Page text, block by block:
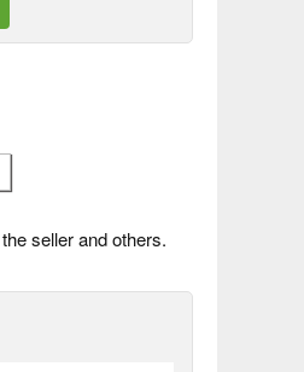
seller and others.